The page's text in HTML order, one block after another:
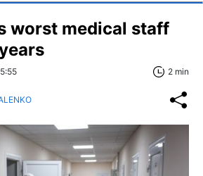
worst medical staff
2 min